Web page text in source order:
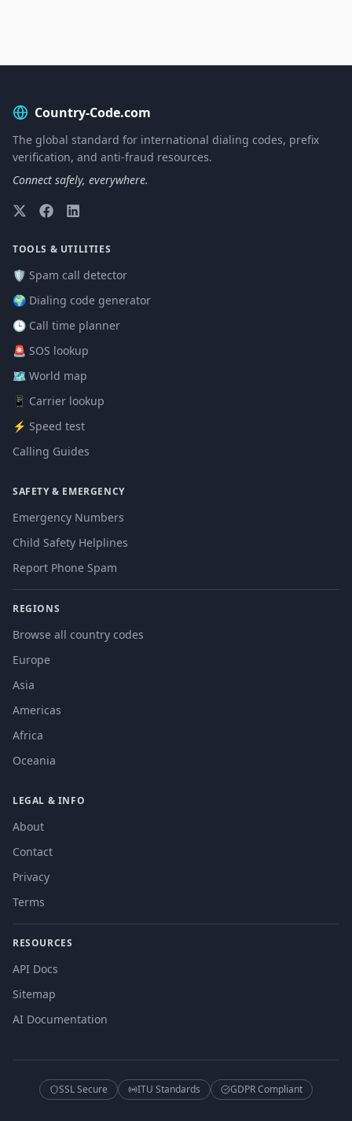
Country-Code.com
The global standard for international dialing codes, prefix
verification, and anti-fraud resources.
Connect safely, everywhere.
TOOLS & UTILITIES
🛡️ Spam call detector
🌍 Dialing code generator
🕒 Call time planner
🚨 SOS lookup
🗺️ World map
📱 Carrier lookup
⚡ Speed test
Calling Guides
SAFETY & EMERGENCY
Emergency Numbers
Child Safety Helplines
Report Phone Spam
REGIONS
Browse all country codes
Europe
Asia
Americas
Africa
Oceania
LEGAL & INFO
About
Contact
Privacy
Terms
RESOURCES
API Docs
Sitemap
AI Documentation
SSL Secure ITU Standards GDPR Compliant